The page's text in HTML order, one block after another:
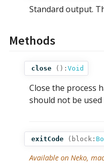
Standard output.
Methods
close (): Void
Close the process
should not be
exitCode ( block:
Available on Neko,